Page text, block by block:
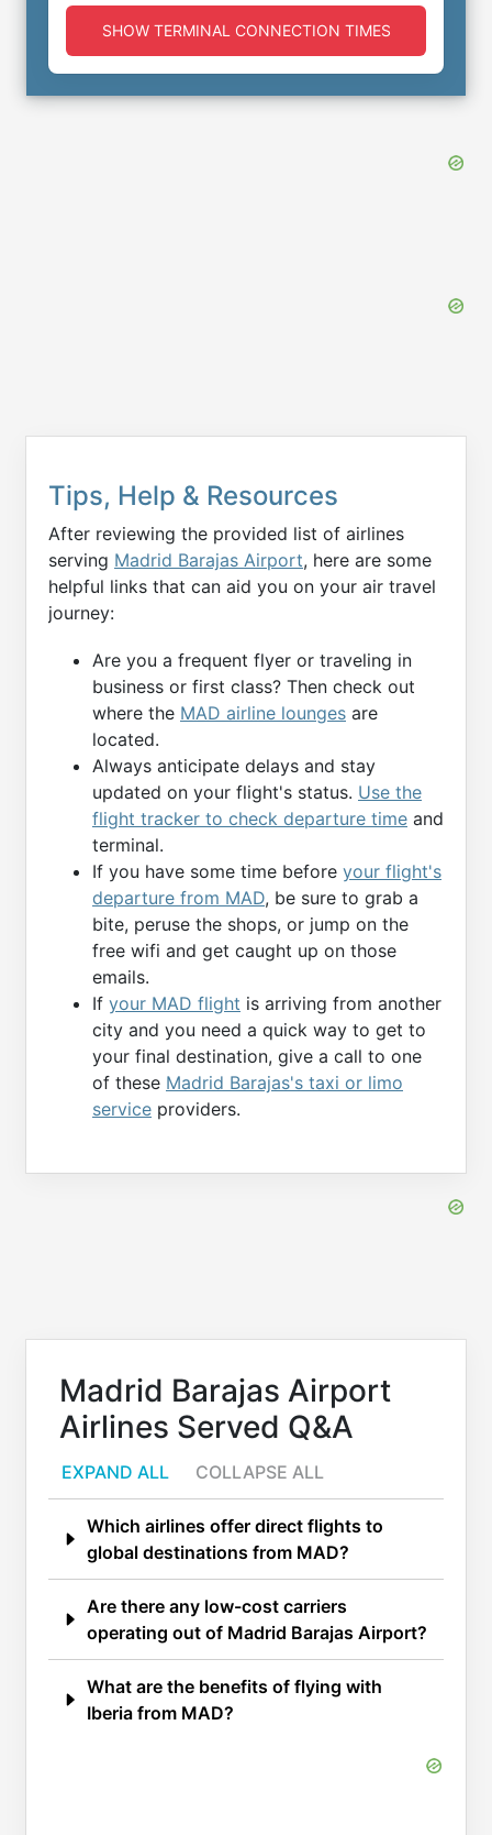
SHOW TERMINAL CONNECTION TIMES
Tips, Help & Resources
After reviewing the provided list of airlines
serving Madrid Barajas Airport, here are some
helpful links that can aid you on your air travel
journey:
Are you a frequent flyer or traveling in
business or first class? Then check out
where the MAD airline lounges are
located.
Always anticipate delays and stay
updated on your flight's status. Use the
flight tracker to check departure time and
terminal.
If you have some time before your flight's
departure from MAD, be sure to grab a
bite, peruse the shops, or jump on the
free wifi and get caught up on those
emails.
If your MAD flight is arriving from another
city and you need a quick way to get to
your final destination, give a call to one
of these Madrid Barajas's taxi or limo
service providers.
Madrid Barajas Airport
Airlines Served Q&A
EXPAND ALL COLLAPSE ALL
Which airlines offer direct flights to
global destinations from MAD?
Are there any low-cost carriers
operating out of Madrid Barajas Airport?
What are the benefits of flying with
Iberia from MAD?